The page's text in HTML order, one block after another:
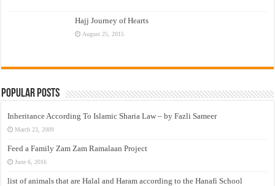
Hajj Journey of Hearts
August 25, 2015
Popular Posts
Inheritance According To Islamic Sharia Law – by Fazli Sameer
March 23, 2009
Feed a Family Zam Zam Ramalaan Project
June 6, 2016
list of animals that are Halal and Haram according to the Hanafi School